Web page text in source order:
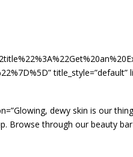
title_style=”default”
dewy skin is our
Browse through our beauty